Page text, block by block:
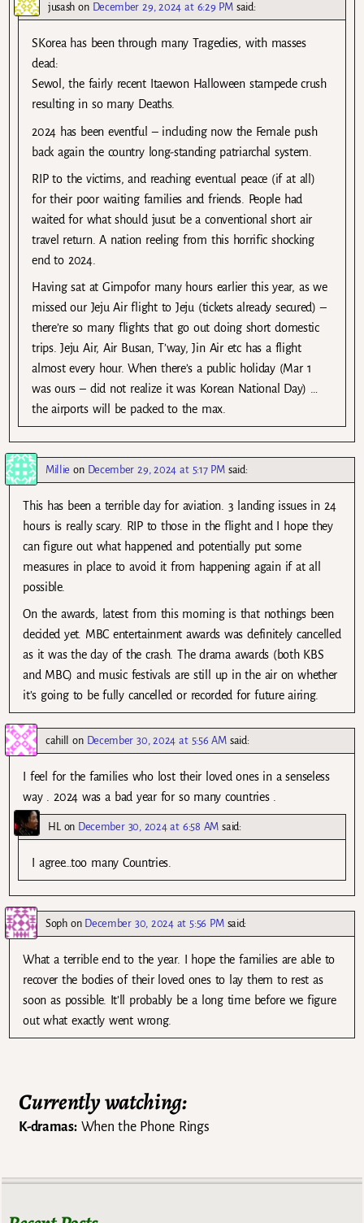
jusash on December 29, 2024 at 6:29 PM said:
SKorea has been through many Tragedies, with masses
dead:
Sewol, the fairly recent Itaewon Halloween stampede crush
resulting in so many Deaths.
2024 has been eventful – including now the Female push
back again the country long-standing patriarchal system.
RIP to the victims, and reaching eventual peace (if at all)
for their poor waiting families and friends. People had
waited for what should jusut be a conventional short air
travel return. A nation reeling from this horrific shocking
end to 2024.
Having sat at Gimpofor many hours earlier this year, as we
missed our Jeju Air flight to Jeju (tickets already secured) –
there’re so many flights that go out doing short domestic
trips. Jeju Air, Air Busan, T’way, Jin Air etc has a flight
almost every hour. When there’s a public holiday (Mar 1
was ours – did not realize it was Korean National Day) …
the airports will be packed to the max.
Millie on December 29, 2024 at 5:17 PM said:
This has been a terrible day for aviation. 3 landing issues in 24
hours is really scary. RIP to those in the flight and I hope they
can figure out what happened and potentially put some
measures in place to avoid it from happening again if at all
possible.
On the awards, latest from this morning is that nothings been
decided yet. MBC entertainment awards was definitely cancelled
as it was the day of the crash. The drama awards (both KBS
and MBC) and music festivals are still up in the air on whether
it’s going to be fully cancelled or recorded for future airing.
cahill on December 30, 2024 at 5:56 AM said:
I feel for the families who lost their loved ones in a senseless
way . 2024 was a bad year for so many countries .
HLon December 30, 2024 at 6:58 AM said:
I agree…too many Countries.
Sophon December 30, 2024 at 5:56 PM said:
What a terrible end to the year. I hope the families are able to
recover the bodies of their loved ones to lay them to rest as
soon as possible. It’ll probably be a long time before we figure
out what exactly went wrong.
Currently watching:
K-dramas:When the Phone Rings